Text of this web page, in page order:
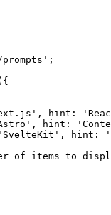
prompts' ;
, hint :
, hint :
'SvelteKit' , hint :
of items to